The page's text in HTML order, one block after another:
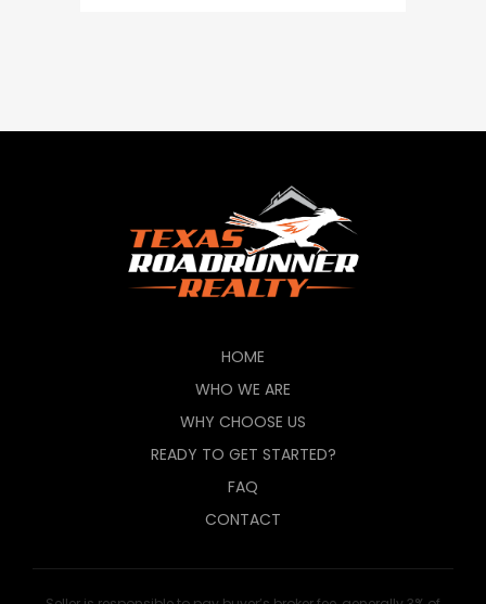
HOME
WHO WE ARE
WHY CHOOSE US
READY TO GET STARTED?
FAQ
CONTACT